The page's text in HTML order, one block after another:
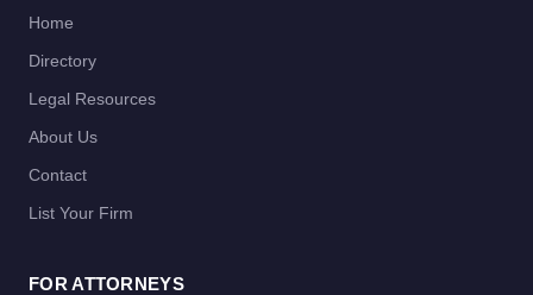
Home
Directory
Legal Resources
About Us
Contact
List Your Firm
FOR ATTORNEYS